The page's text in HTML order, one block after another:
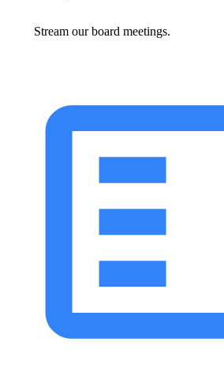
Stream our board meetings.